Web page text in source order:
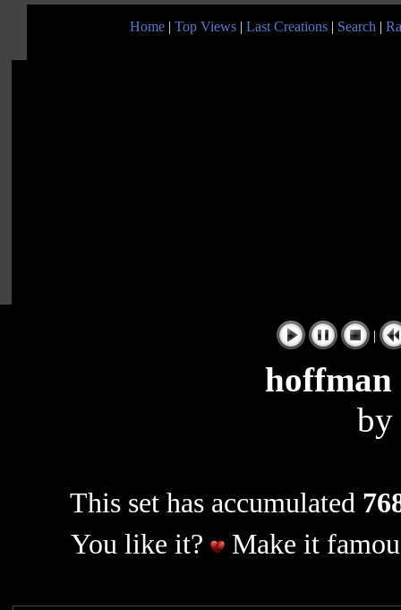
Home | Top Views | Last Creations | Search |
|
hoffman
by
This set has accumulated
You like it?
Make it